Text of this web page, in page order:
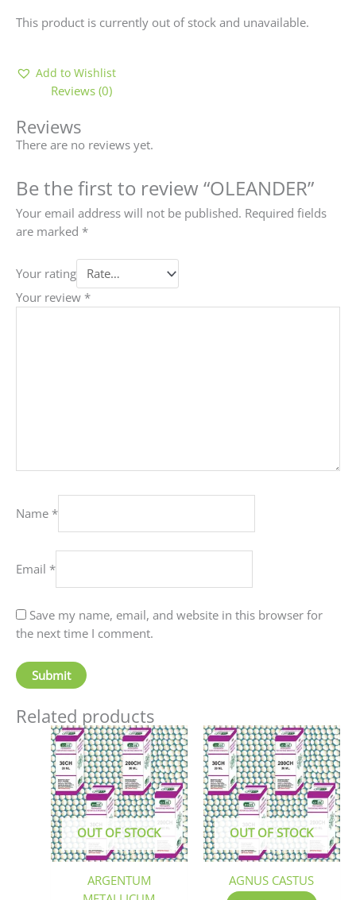
This product is currently out of stock and unavailable.
Add to Wishlist
Reviews (0)
Reviews
There are no reviews yet.
Be the first to review “OLEANDER”
Your email address will not be published. Required fields
are marked *
Your rating
Your review *
Name *
Email *
Save my name, email, and website in this browser for
the next time I comment.
Related products
OUT OF STOCK
ARGENTUM
This
product
has
multiple
variants.
The
options
may
OUT OF STOCK
AGNUS CASTUS
This
has
The
may